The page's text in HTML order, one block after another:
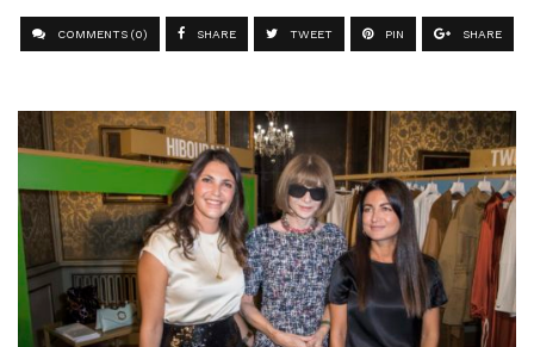
COMMENTS (0) SHARE TWEET PIN SHARE